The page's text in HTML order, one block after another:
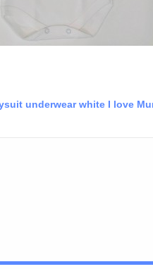
underwear white I love